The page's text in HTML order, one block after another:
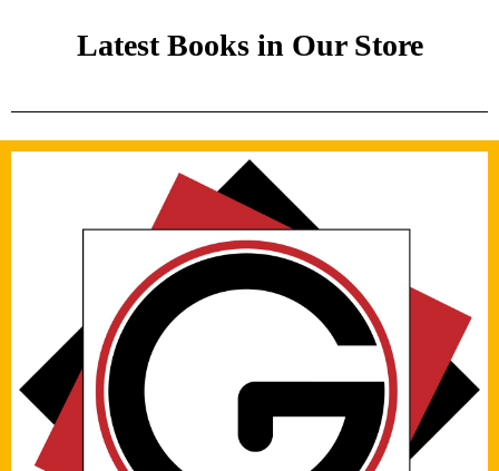
Latest Books in Our Store